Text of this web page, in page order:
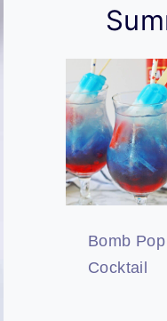
Bomb Pop
Cocktail